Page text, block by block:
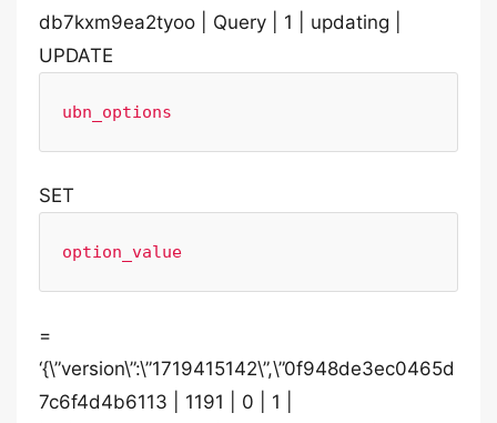
db7kxm9ea2tyoo | Query | 1 | updating |
UPDATE
ubn_options
SET
option_value
=
‘{\”version\”:\”1719415142\”,\”0f948de3ec0465d
7c6f4d4b6113 | 1191 | 0 | 1 |